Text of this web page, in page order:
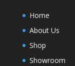
Home
About Us
Shop
Showroom